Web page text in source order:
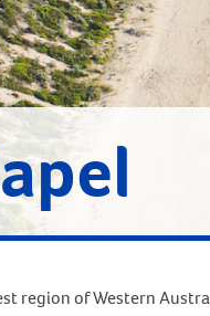
region of Western